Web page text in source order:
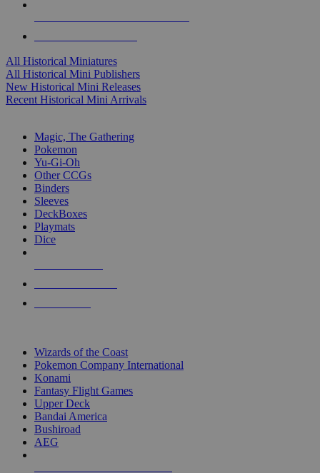
All Historical Miniatures
All Historical Mini Publishers
New Historical Mini Releases
Recent Historical Mini Arrivals
Magic, The Gathering
Pokemon
Yu-Gi-Oh
Other CCGs
Binders
Sleeves
DeckBoxes
Playmats
Dice
Wizards of the Coast
Pokemon Company International
Konami
Fantasy Flight Games
Upper Deck
Bandai America
Bushiroad
AEG